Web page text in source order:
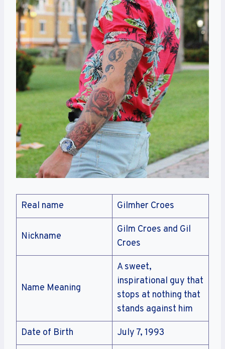
Real name Gilmher Croes
Nickname
Gilm Croes and Gil
Croes
Name Meaning
A sweet,
inspirational guy that
stops at nothing that
stands against him
Date of Birth July 7, 1993